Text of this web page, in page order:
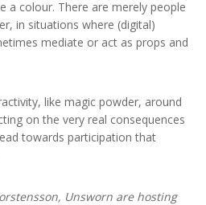
a colour. There are merely people
in situations where (digital)
mediate or act as props and
like magic powder, around
on the very real consequences
towards participation that
Unsworn are hosting